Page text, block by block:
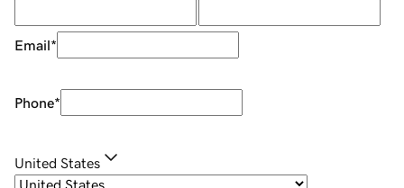
Email*
Phone*
United States